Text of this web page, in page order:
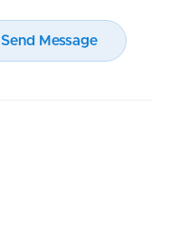
Send Message